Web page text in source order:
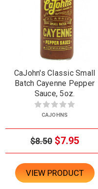
CaJohn's Classic Small
Batch Cayenne Pepper
Sauce, 5oz.
CAJOHNS
$8.50 $7.95
VIEW PRODUCT